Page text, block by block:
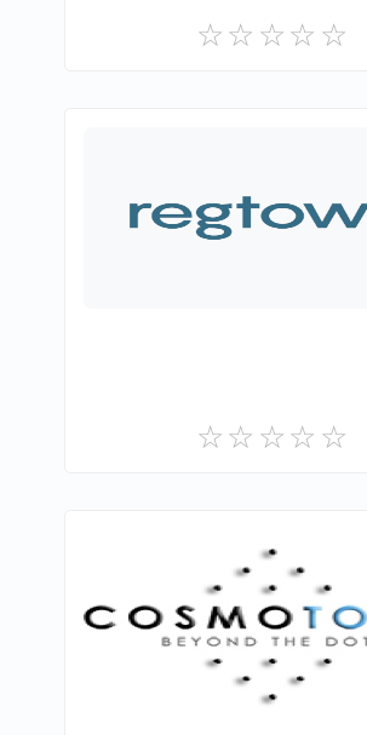
0
UddoktaPay
0
Commercial